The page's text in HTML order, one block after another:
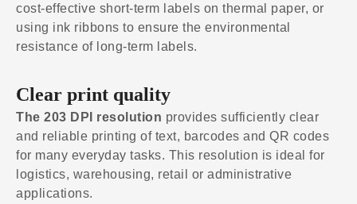
cost-effective short-term labels on thermal paper, or
using ink ribbons to ensure the environmental
resistance of long-term labels.
Clear print quality
The 203 DPI resolution provides sufficiently clear
and reliable printing of text, barcodes and QR codes
for many everyday tasks. This resolution is ideal for
logistics, warehousing, retail or administrative
applications.